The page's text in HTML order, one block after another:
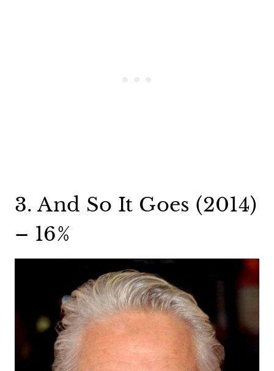
3. And So It Goes (2014)
– 16%